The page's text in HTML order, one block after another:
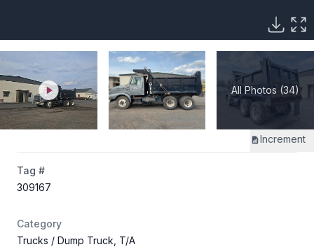
All Photos (34)
Increment
Tag #
309167
Category
Trucks / Dump Truck, T/A